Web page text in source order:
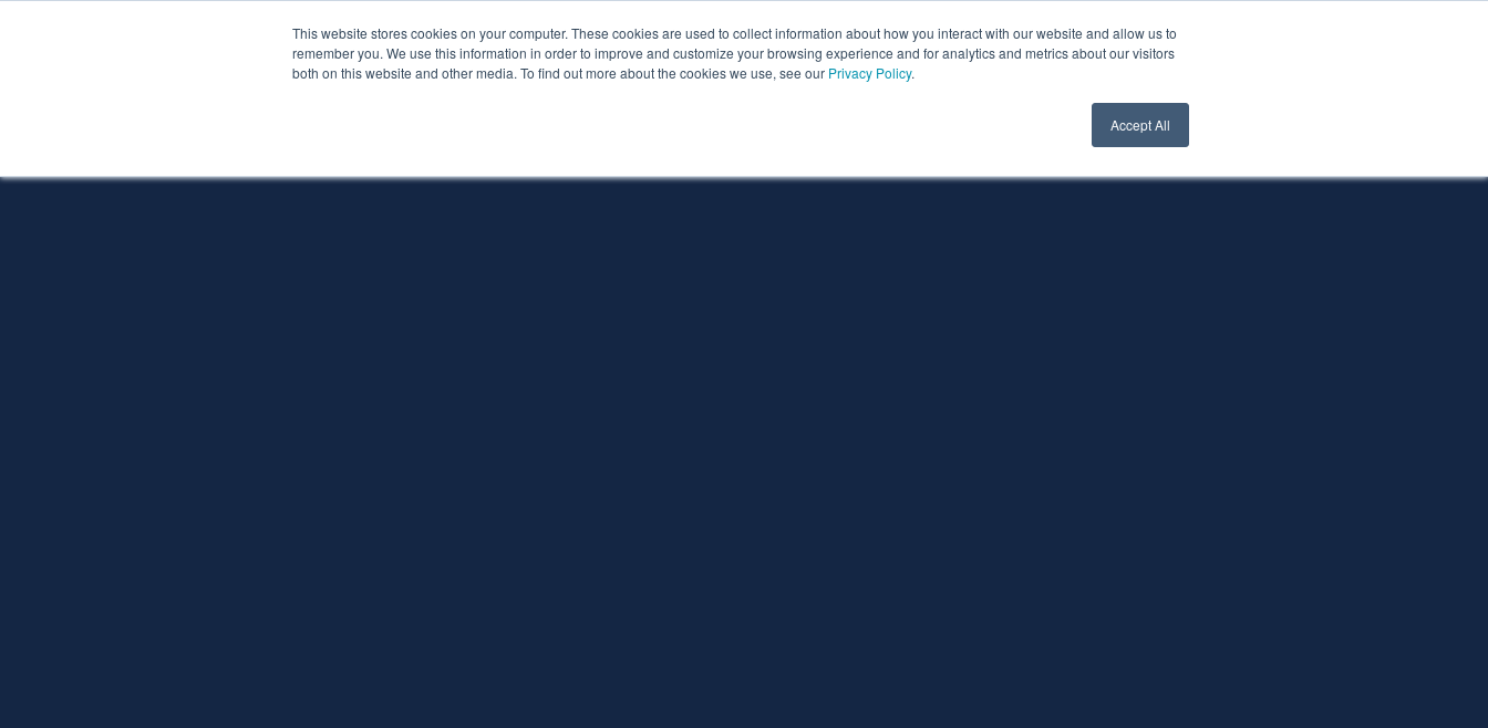
This website stores cookies on your computer. These cookies are used to collect information about how you interact with our website and allow us to
remember you. We use this information in order to improve and customize your browsing experience and for analytics and metrics about our visitors
both on this website and other media. To find out more about the cookies we use, see our Privacy Policy.
Accept All
Services About Pythian Partners Resources Client Login Contact Us ->